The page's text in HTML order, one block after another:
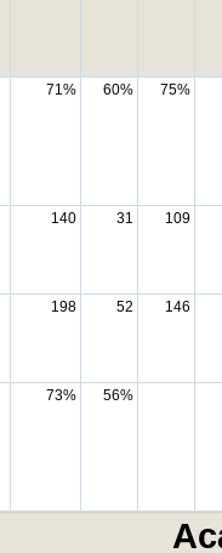
71% 60% 75%
140 31 109
198 52 146
73% 56%